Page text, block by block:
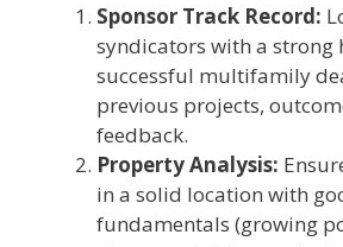
Sponsor Track Record:
syndicators with a strong
successful multifamily
previous projects,
feedback.
Property Analysis:
in a solid location with
fundamentals (growing